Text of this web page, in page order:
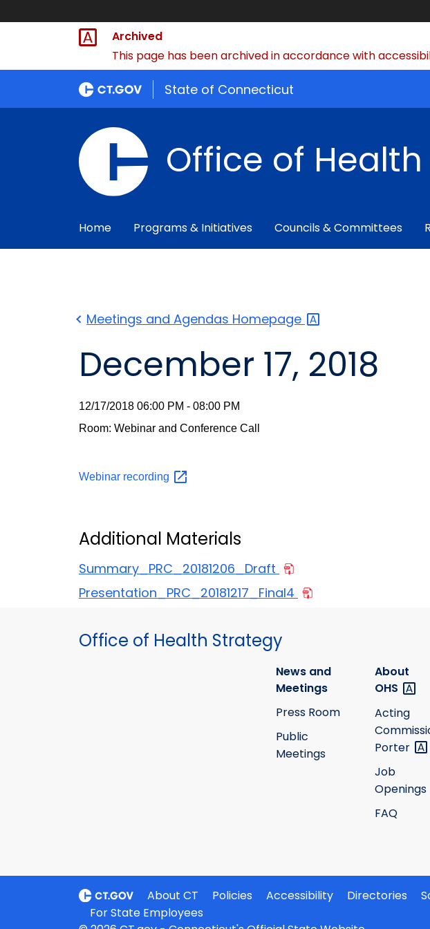
Archived
This page has been archived in accordance with
State of Connecticut
Office of
Home Programs & Initiatives Councils & Committees
Meetings and Agendas Homepage
December 17, 2018
12/17/2018 06:00 PM - 08:00 PM
Room: Webinar and Conference Call
Webinar recording
Additional Materials
Summary_PRC_20181206_Draft
Presentation_PRC_20181217_Final4
Office of Health Strategy
News and
Meetings
Press Room
Public
Meetings
About
OHS
Acting
Porter
Job
Openings
FAQ
About CT Policies Accessibility Directories
For State Employees